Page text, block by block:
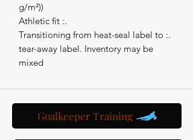
g/m²))
.: Athletic fit
.: Transitioning from heat-seal label to
tear-away label. Inventory may be
mixed
Goalkeeper Training